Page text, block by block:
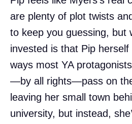
are plenty of plot twists
to keep you guessing, but
invested is that Pip
ways most YA
—by all rights—pass on
leaving her small town
university, but instead,